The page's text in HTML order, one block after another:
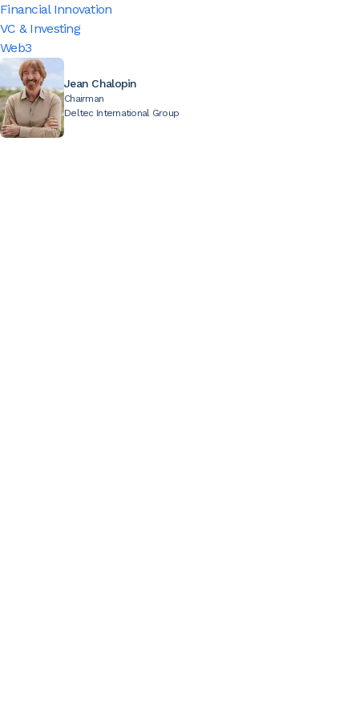
Financial Innovation
VC & Investing
Web3
Jean Chalopin
Chairman
Deltec International Group